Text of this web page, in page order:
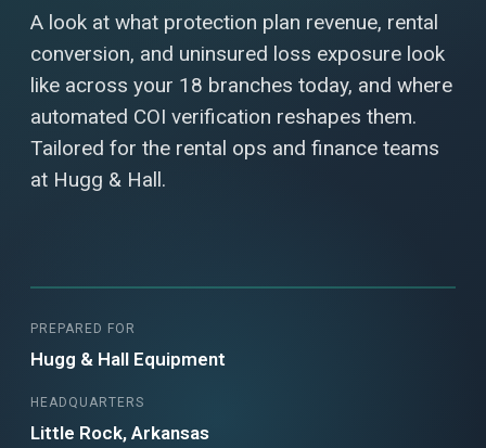
A look at what protection plan revenue, rental
conversion, and uninsured loss exposure look
like across your 18 branches today, and where
automated COI verification reshapes them.
Tailored for the rental ops and finance teams
at Hugg & Hall.
PREPARED FOR
Hugg & Hall Equipment
HEADQUARTERS
Little Rock, Arkansas